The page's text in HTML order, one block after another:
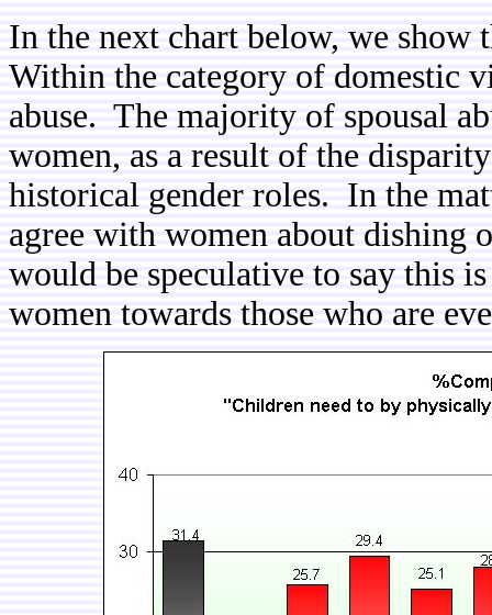
In the next chart below, we show
Within the category of domestic
abuse. The majority of spousal
women, as a result of the
historical gender roles. In the
agree with women about
would be speculative to say this
women towards those who are